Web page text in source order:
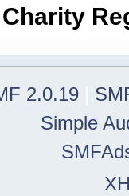
2.0.19
Simple